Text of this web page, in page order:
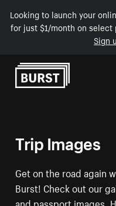
Looking to launch your
for just $1/month on
Sign
Skip to Content
Trip Images
Get on the road again
Burst! Check out our
and passport images.